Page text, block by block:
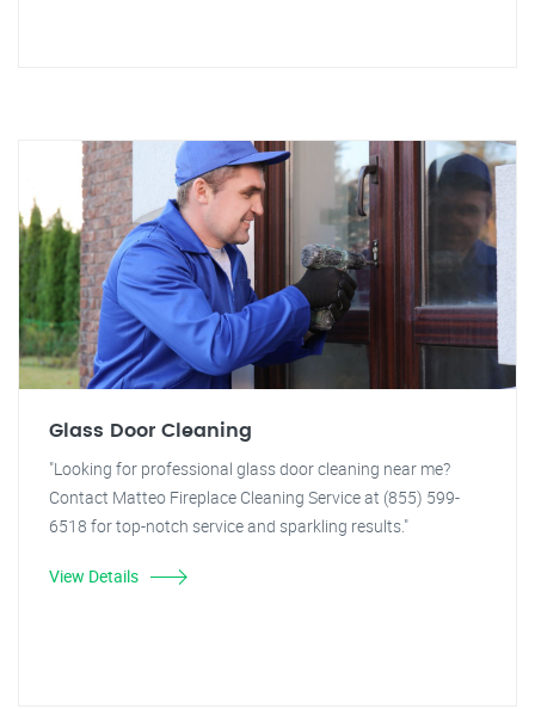
Glass Door Cleaning
"Looking for professional glass door cleaning near me?
Contact Matteo Fireplace Cleaning Service at (855) 599-
6518 for top-notch service and sparkling results."
View Details